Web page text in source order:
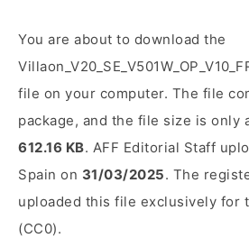
You are about to download the
file on your computer. The file
package, and the file size is only
612.16 KB. AFF Editorial Staff
Spain on 31/03/2025. The
uploaded this file exclusively for
(CC0).